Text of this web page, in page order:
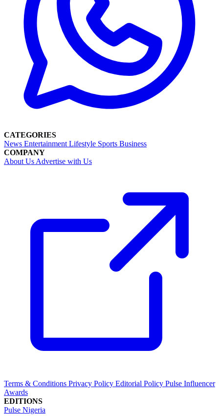
CATEGORIES
News Entertainment Lifestyle Sports Business
COMPANY
About Us Advertise with Us
Terms & Conditions Privacy Policy Editorial Policy Pulse Influencer
Awards
EDITIONS
Pulse Nigeria